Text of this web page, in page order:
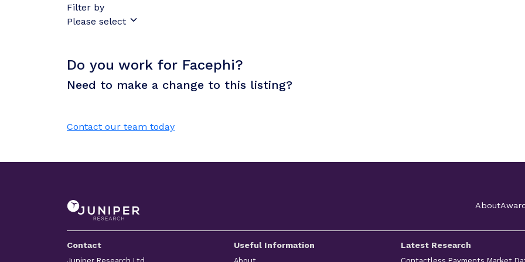
Filter by
Please select
Do you work for Facephi?
Need to make a change to this listing?
Contact our team today
About
Contact Useful Information Latest Research